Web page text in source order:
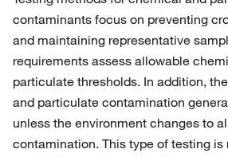
contaminants focus on preventing
and maintaining representative
requirements assess allowable
particulate thresholds. In addition,
and particulate contamination
unless the environment changes to
contamination. This type of testing is